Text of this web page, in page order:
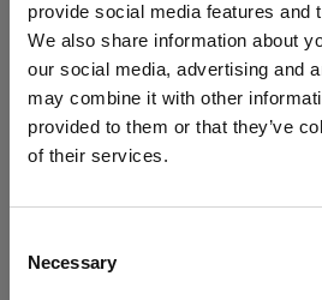
provide social media features and
We also share information about
our social media, advertising and
may combine it with other
provided to them or that they’ve
of their services.
Selection
Necessary
MAM Software has also been helpful at
fully meets McGanns' requirements.
integration withAutoparthas helped the
out across the business, while staff
thanks to the training provided by MAM.
Mark Kendall, Sales Director at MAM
functionality. The loyalty module is one
on their customer satisfaction and